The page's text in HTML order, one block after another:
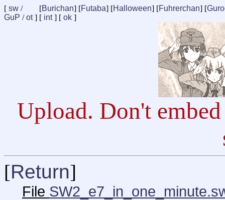
[Burichan] [Futaba] [Halloween] [Fuhrerchan] [
[ sw /
GuP /ot] [ int] [ ok ]
Upload. Don't
[Return]
File